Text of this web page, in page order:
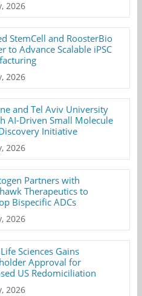
2026
StemCell and RoosterBio
to Advance Scalable iPSC
2026
and Tel Aviv University
AI-Driven Small Molecule
Initiative
2026
Partners with
Therapeutics to
Bispecific ADCs
2026
Sciences Gains
Approval for
US Redomiciliation
2026